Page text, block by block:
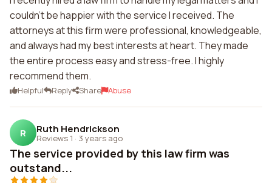
couldn't be happier with the service I received. The
attorneys at this firm were professional, knowledgeable,
and always had my best interests at heart. They made
the entire process easy and stress-free. I highly
recommend them.
Helpful Reply Share Abuse
R Ruth Hendrickson
Reviews 1 · 3 years ago
The service provided by this law firm was
outstand...